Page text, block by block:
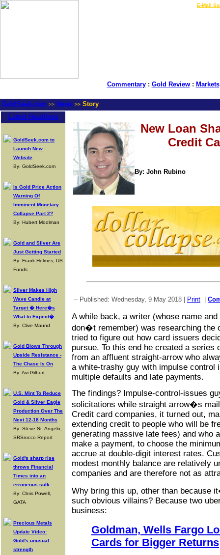
E-Mail
Commentary: Gold Review: Markets
GoldSeek.com >> News >> Story
Latest Headlines
GoldSeek.com to
Launch New
Website
By: GoldSeek.com
Is Gold Price Action
Warning Of
Imminent Monetary
Collapse Part 2?
By: Hubert Moolman
Gold and Silver Are
Just Getting Started
By: Frank Holmes, US
Funds
Silver Makes High
Wave Candle at
Target � Here�s
What to Expect�
By: Clive Maund
Gold Blows Through
Upside Resistance -
The Chase Is On
By: Avi Gilburt
U.S. Mint To Reduce
Gold & Silver Eagle
Production Over The
Next 12-18 Months
By: Steve St. Angelo,
SRSrocco Report
Gold's sharp rise
throws Financial
Times into an
erroneous sulk
By: Chris Powell,
GATA
Precious Metals
Update Video:
Gold's unusual
strength
New Loan
Credit
By: John Rubino
-- Published: Wednesday, 9 May 2018 | Print
A while back, a writer (whose name
don�t remember) was researching the
tried to figure out how card issuers
pursue. To this end he created a series
from an affluent straight-arrow who
a white-trashy guy with impulse control
multiple defaults and late payments.
The findings? Impulse-control-issues
solicitations while straight arrow�s
Credit card companies, it turned out,
extending credit to people who will be
generating massive late fees) and who
make a payment, to choose the
accrue at double-digit interest rates.
modest monthly balance are relatively
companies and are therefore not as
Why bring this up, other than because
such obvious villains? Because two
business:
Goldman, Wells Fargo
Cards for Bigger Returns